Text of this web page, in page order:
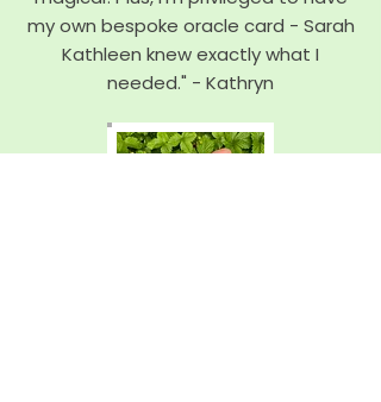
my own bespoke oracle card - Sarah
Kathleen knew exactly what I
needed." - Kathryn